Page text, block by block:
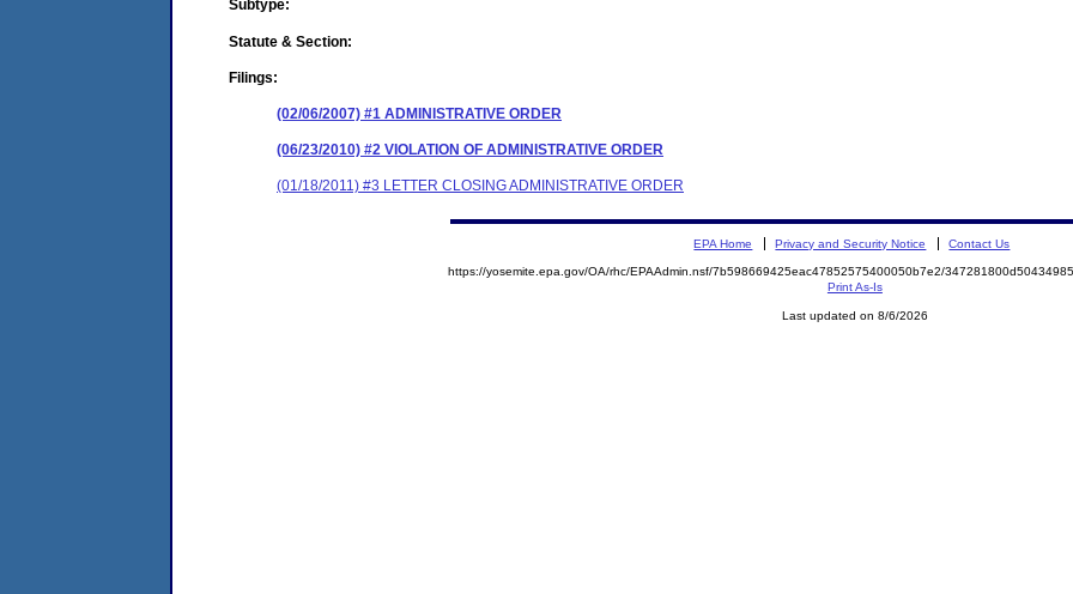
Subtype:
Statute & Section:
Filings:
(02/06/2007) #1 ADMINISTRATIVE ORDER
(06/23/2010) #2 VIOLATION OF ADMINISTRATIVE ORDER
(01/18/2011) #3 LETTER CLOSING ADMINISTRATIVE ORDER
EPA Home Privacy and Security Notice Contact Us
https://yosemite.epa.gov/OA/rhc/EPAAdmin.nsf/7b598669425eac47852575400050b7e2/
Print As-Is
Last updated on 8/6/2026